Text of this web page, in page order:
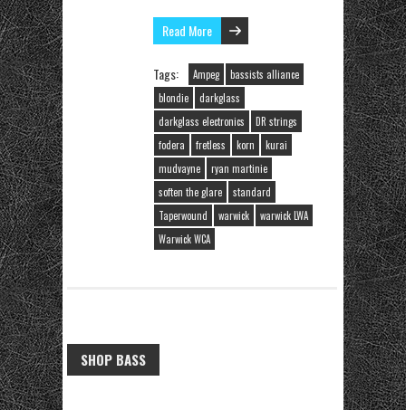
Read More
Tags: Ampeg
bassists alliance
blondie
darkglass
darkglass electronics
DR strings
fodera
fretless korn
kurai
mudvayne
ryan martinie
soften the glare
standard
Taperwound
warwick
warwick LWA
Warwick WCA
SHOP BASS